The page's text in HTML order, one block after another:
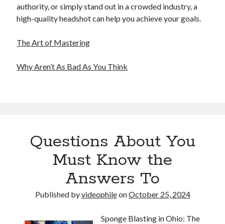
authority, or simply stand out in a crowded industry, a
high-quality headshot can help you achieve your goals.
The Art of Mastering
Why Aren’t As Bad As You Think
Questions About You
Must Know the
Answers To
Published byvideophileonOctober 25, 2024
Sponge Blasting in Ohio: The